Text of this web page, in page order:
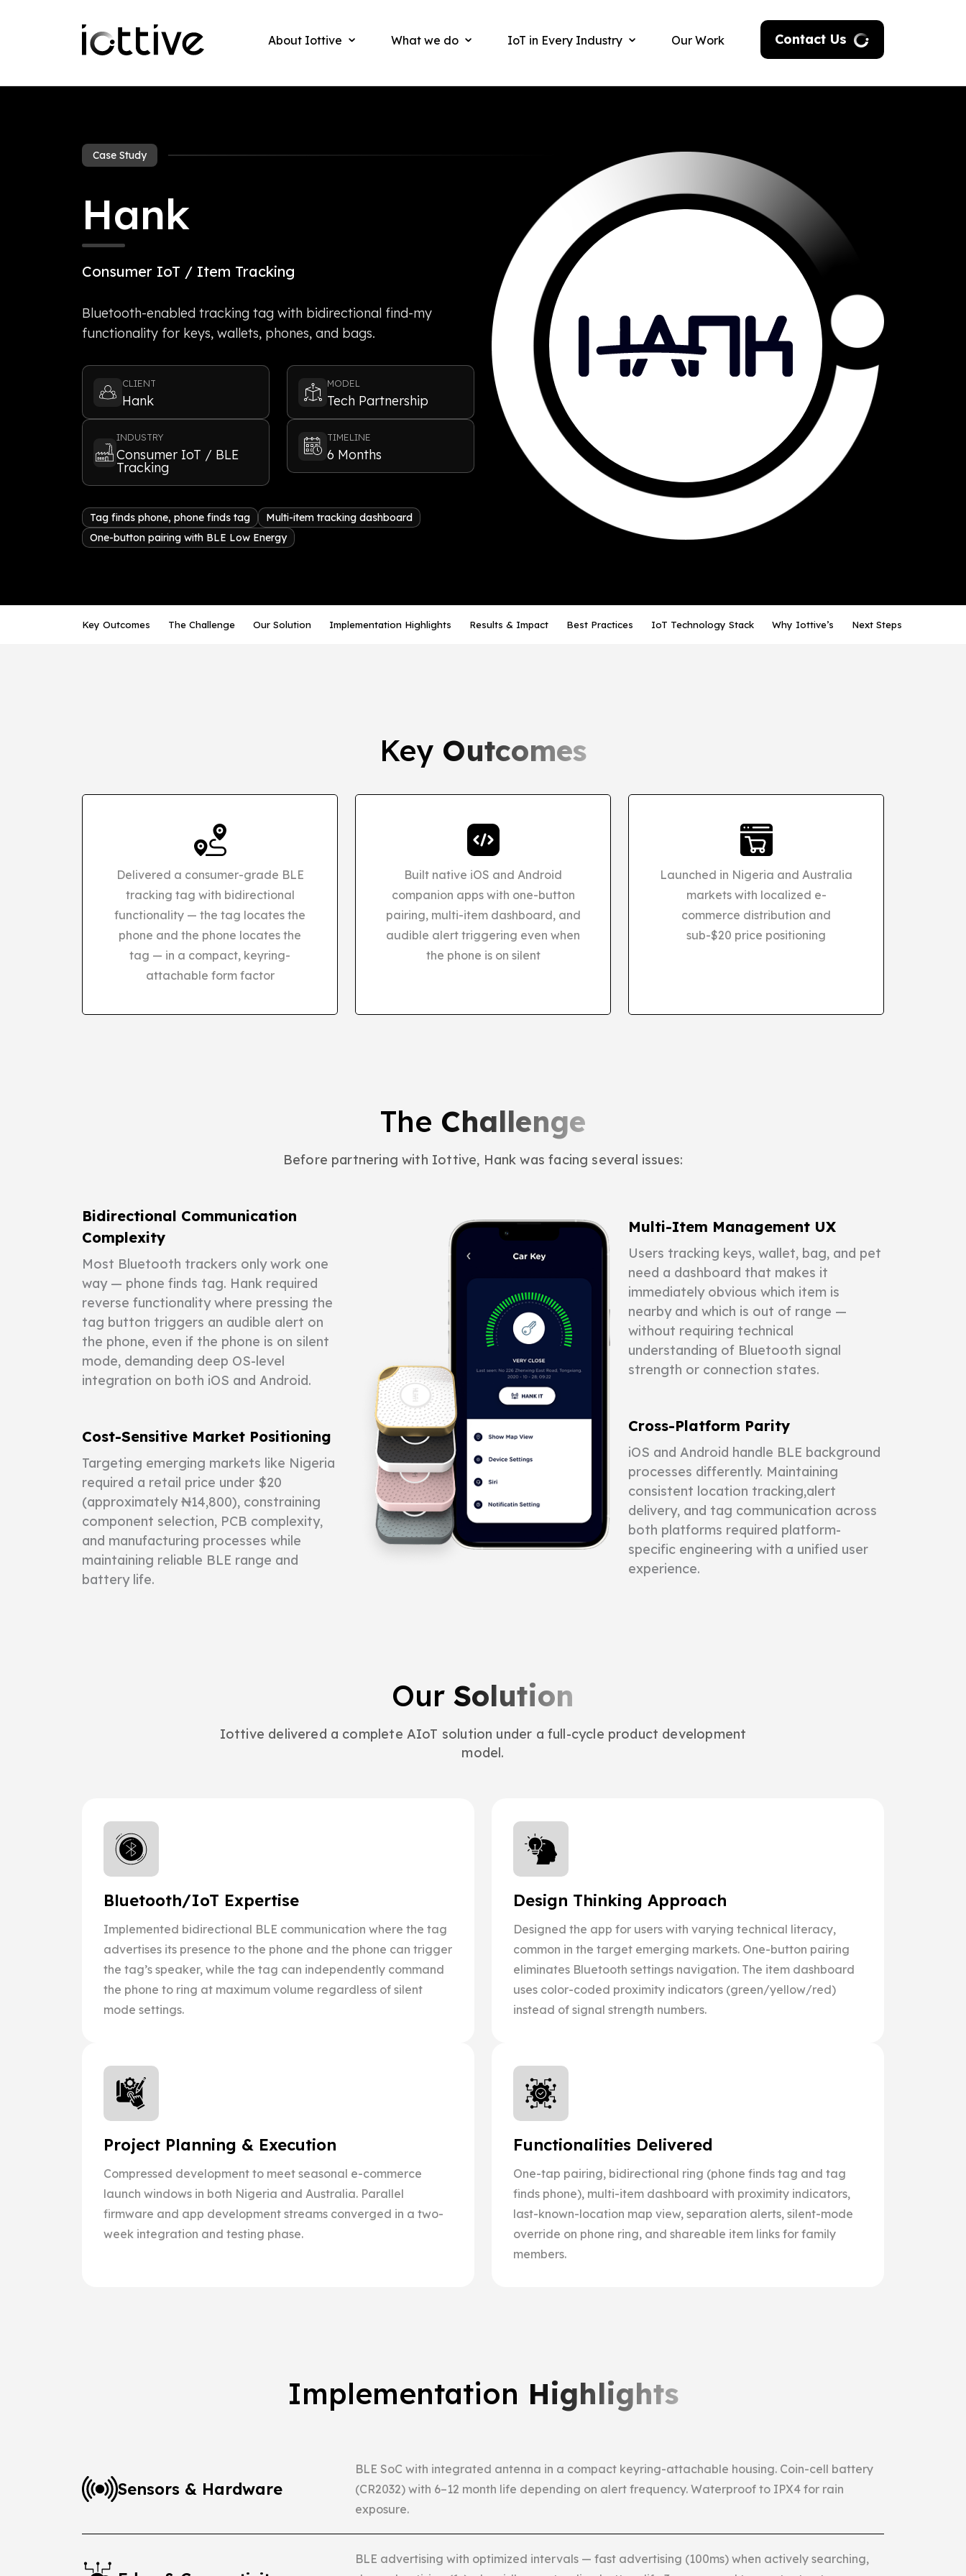
About Iottive What we do IoT in Every Industry Our Work Contact Us
Case Study
Hank
Consumer IoT / Item Tracking
Bluetooth-enabled tracking tag with bidirectional find-my
functionality for keys, wallets, phones, and bags.
CLIENT
Hank
MODEL
Tech Partnership
INDUSTRY
Consumer IoT / BLE
Tracking
TIMELINE
6 Months
Tag finds phone, phone finds tag
Multi-item tracking dashboard
One-button pairing with BLE Low Energy
Key Outcomes The Challenge Our Solution Implementation Highlights Results & Impact Best Practices IoT Technology Stack Why Iottive’s Next Steps
Key Outcomes
Delivered a consumer-grade BLE
tracking tag with bidirectional
functionality — the tag locates the
phone and the phone locates the
tag — in a compact, keyring-
attachable form factor
Built native iOS and Android
companion apps with one-button
pairing, multi-item dashboard, and
audible alert triggering even when
the phone is on silent
Launched in Nigeria and Australia
markets with localized e-
commerce distribution and
sub-$20 price positioning
The Challenge
Before partnering with Iottive, Hank was facing several issues:
Bidirectional Communication
Complexity
Most Bluetooth trackers only work one
way — phone finds tag. Hank required
reverse functionality where pressing the
tag button triggers an audible alert on
the phone, even if the phone is on silent
mode, demanding deep OS-level
integration on both iOS and Android.
Cost-Sensitive Market Positioning
Targeting emerging markets like Nigeria
required a retail price under $20
(approximately ₦14,800), constraining
component selection, PCB complexity,
and manufacturing processes while
maintaining reliable BLE range and
battery life.
Multi-Item Management UX
Users tracking keys, wallet, bag, and pet
need a dashboard that makes it
immediately obvious which item is
nearby and which is out of range —
without requiring technical
understanding of Bluetooth signal
strength or connection states.
Cross-Platform Parity
iOS and Android handle BLE background
processes differently. Maintaining
consistent location tracking,alert
delivery, and tag communication across
both platforms required platform-
specific engineering with a unified user
experience.
Our Solution
Iottive delivered a complete AIoT solution under a full-cycle product development
model.
Bluetooth/IoT Expertise
Implemented bidirectional BLE communication where the tag
advertises its presence to the phone and the phone can trigger
the tag’s speaker, while the tag can independently command
the phone to ring at maximum volume regardless of silent
mode settings.
Design Thinking Approach
Designed the app for users with varying technical literacy,
common in the target emerging markets. One-button pairing
eliminates Bluetooth settings navigation. The item dashboard
uses color-coded proximity indicators (green/yellow/red)
instead of signal strength numbers.
Project Planning & Execution
Compressed development to meet seasonal e-commerce
launch windows in both Nigeria and Australia. Parallel
firmware and app development streams converged in a two-
week integration and testing phase.
Functionalities Delivered
One-tap pairing, bidirectional ring (phone finds tag and tag
finds phone), multi-item dashboard with proximity indicators,
last-known-location map view, separation alerts, silent-mode
override on phone ring, and shareable item links for family
members.
Implementation Highlights
Sensors & Hardware
BLE SoC with integrated antenna in a compact keyring-attachable housing. Coin-cell battery
(CR2032) with 6–12 month life depending on alert frequency. Waterproof to IPX4 for rain
exposure.
BLE advertising with optimized intervals — fast advertising (100ms) when actively searching,